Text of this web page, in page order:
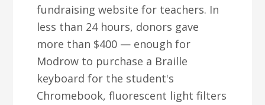
fundraising website for teachers. In
less than 24 hours, donors gave
more than $400 — enough for
Modrow to purchase a Braille
keyboard for the student's
Chromebook, fluorescent light filters